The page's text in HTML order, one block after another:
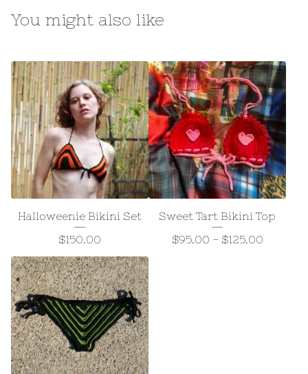
You might also like
Halloweenie Bikini Set
$150.00
Sweet Tart Bikini Top
$95.00 - $125.00